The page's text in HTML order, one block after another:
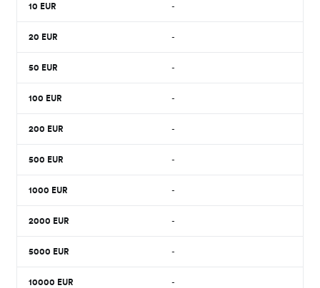
10 EUR -
20 EUR -
50 EUR -
100 EUR -
200 EUR -
500 EUR -
1000 EUR -
2000 EUR -
5000 EUR -
10000 EUR -